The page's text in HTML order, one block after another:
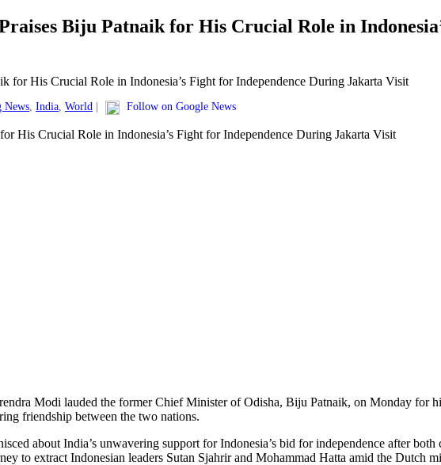
Biju Patnaik for His Crucial Role in
News, India, World Follow on Google News
His Crucial Role in Indonesia’s Fight for Independence During Jakarta Visit
Modi lauded the former Chief Minister of Odisha, Biju Patnaik, on Monday for
friendship between the two nations.
about India’s unwavering support for Indonesia’s bid for independence after
to extract Indonesian leaders Sutan Sjahrir and Mohammad Hatta amid the Dutch